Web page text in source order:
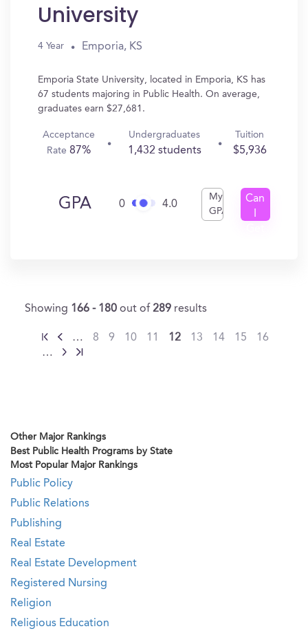
University
4 Year Emporia, KS
Emporia State University, located in Emporia, KS has
67 students majoring in Public Health. On average,
graduates earn $27,681.
Acceptance
Rate87%
Undergraduates
1,432 students
Tuition
$5,936
GPA 0 4.0
My
GPA
Can
Showing 166 - 180 out of 289 results
… 8 9 10 11 12 13 14 15
16
…
Other Major Rankings
Best Public Health Programs by State
Most Popular Major Rankings
Public Policy
Public Relations
Publishing
Real Estate
Real Estate Development
Registered Nursing
Religion
Religious Education